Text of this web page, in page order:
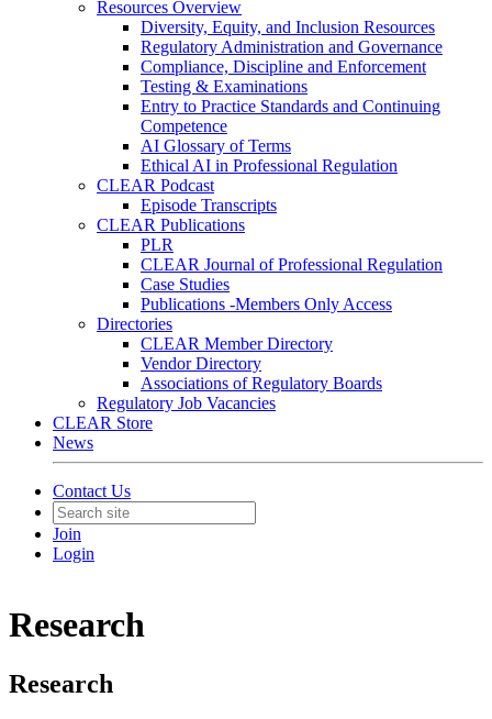
Resources Overview
Diversity, Equity, and Inclusion Resources
Regulatory Administration and Governance
Compliance, Discipline and Enforcement
Testing & Examinations
Entry to Practice Standards and Continuing
Competence
AI Glossary of Terms
Ethical AI in Professional Regulation
CLEAR Podcast
Episode Transcripts
CLEAR Publications
PLR
CLEAR Journal of Professional Regulation
Case Studies
Publications -Members Only Access
Directories
CLEAR Member Directory
Vendor Directory
Associations of Regulatory Boards
Regulatory Job Vacancies
CLEAR Store
News
Contact Us
Join
Login
Research
Research